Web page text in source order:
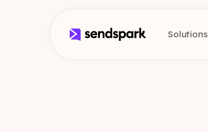
Solutions